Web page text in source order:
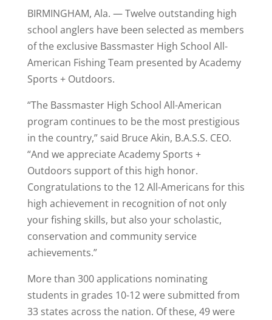
BIRMINGHAM, Ala. — Twelve outstanding high
school anglers have been selected as members
of the exclusive Bassmaster High School All-
American Fishing Team presented by Academy
Sports + Outdoors.
“The Bassmaster High School All-American
program continues to be the most prestigious
in the country,” said Bruce Akin, B.A.S.S. CEO.
“And we appreciate Academy Sports +
Outdoors support of this high honor.
Congratulations to the 12 All-Americans for this
high achievement in recognition of not only
your fishing skills, but also your scholastic,
conservation and community service
achievements.”
More than 300 applications nominating
students in grades 10-12 were submitted from
33 states across the nation. Of these, 49 were